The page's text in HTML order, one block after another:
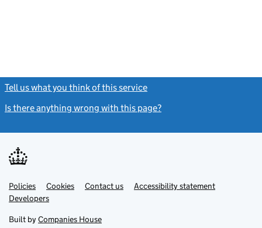
Tell us what you think of this service
Is there anything wrong with this page?
Support links
PoliciesLink
opens
in
tab
Cookies Contact usLinkAccessibility statement
DevelopersLink
in
new
Built by Companies House